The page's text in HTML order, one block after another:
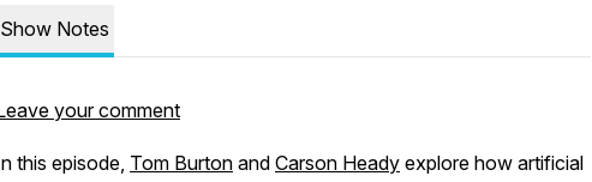
Show Notes
your comment
this episode, Tom Burton and Carson Heady explore how artificial